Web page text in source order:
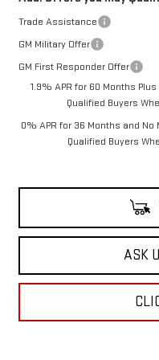
Trade Assistance
GM Military Offer
GM First Responder Offer
1.9% APR for 60 Months
Qualified Buyers
0% APR for 36 Months and
Qualified Buyers
ASK